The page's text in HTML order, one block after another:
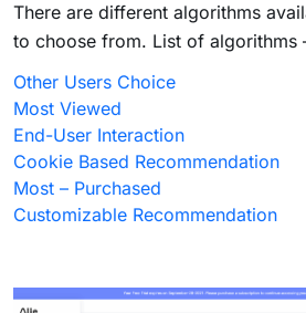
There are different algorithms
to choose from. List of algorithms
Other Users Choice
Most Viewed
End-User Interaction
Cookie Based Recommendation
Most – Purchased
Customizable Recommendation